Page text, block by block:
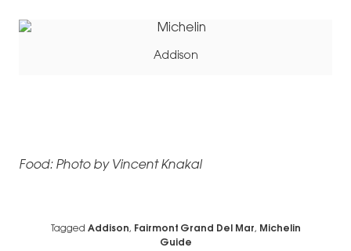
Addison
Food: Photo by Vincent Knakal
Tagged Addison, Fairmont Grand Del Mar, Michelin
Guide